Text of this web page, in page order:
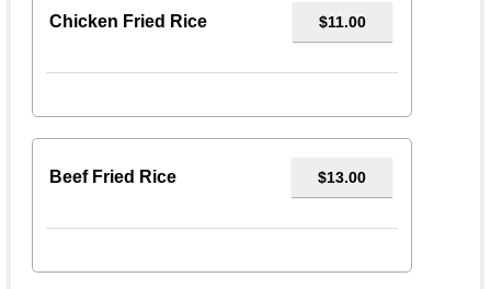
Chicken Fried Rice $11.00
Beef Fried Rice $13.00